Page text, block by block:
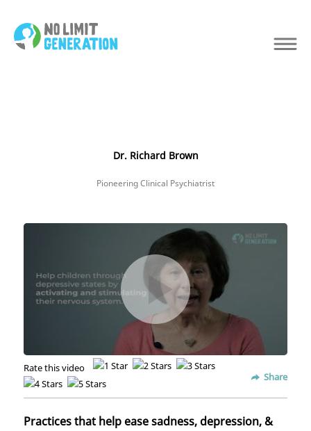
Dr. Richard Brown
Pioneering Clinical Psychiatrist
Rate this video
Share
Practices that help ease sadness, depression, &